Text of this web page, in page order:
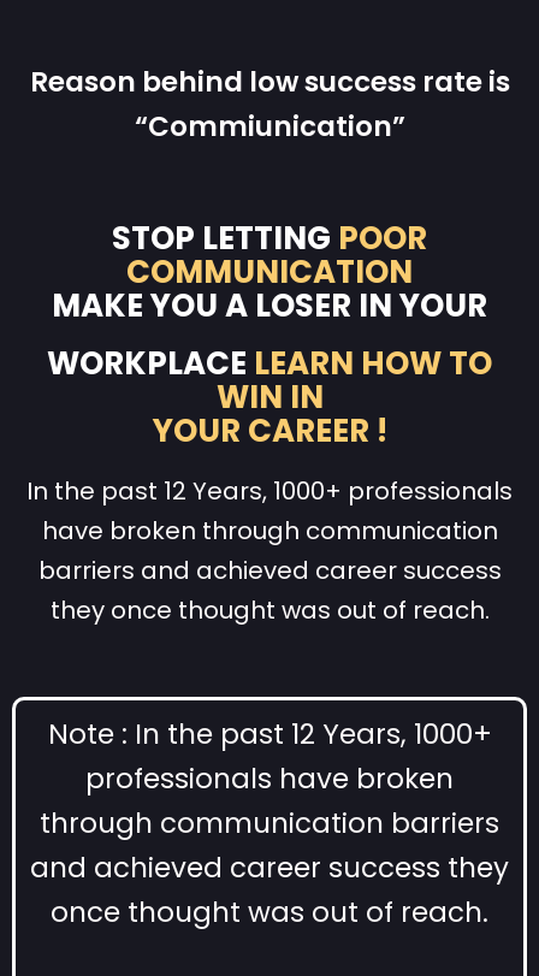
Reason behind low success rate is
“Commiunication”
STOP LETTING POOR
COMMUNICATION
MAKE YOU A LOSER IN YOUR
WORKPLACE LEARN HOW TO
WIN IN
YOUR CAREER !
In the past 12 Years, 1000+ professionals
have broken through communication
barriers and achieved career success
they once thought was out of reach.
Note : In the past 12 Years, 1000+
professionals have broken
through communication barriers
and achieved career success they
once thought was out of reach.